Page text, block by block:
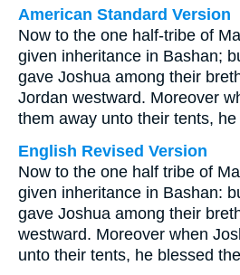
American Standard Version
Now to the one half-tribe of
given inheritance in Bashan;
gave Joshua among their
Jordan westward. Moreover
them away unto their tents,
English Revised Version
Now to the one half tribe of
given inheritance in Bashan:
gave Joshua among their
westward. Moreover when
unto their tents, he blessed